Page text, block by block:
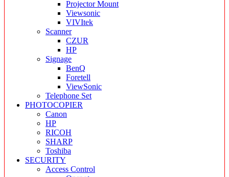
Projector Mount
Viewsonic
VIVItek
Scanner
CZUR
HP
Signage
BenQ
Foretell
ViewSonic
Telephone Set
PHOTOCOPIER
Canon
HP
RICOH
SHARP
Toshiba
SECURITY
Access Control